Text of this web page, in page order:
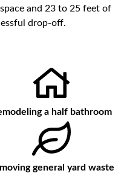
and 23 to 25 feet of
drop-off.
a half bathroom
general yard waste